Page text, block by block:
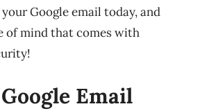
Google email today, and
of mind that comes with
Email